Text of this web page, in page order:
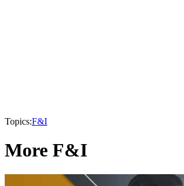
Topics:F&I
More F&I